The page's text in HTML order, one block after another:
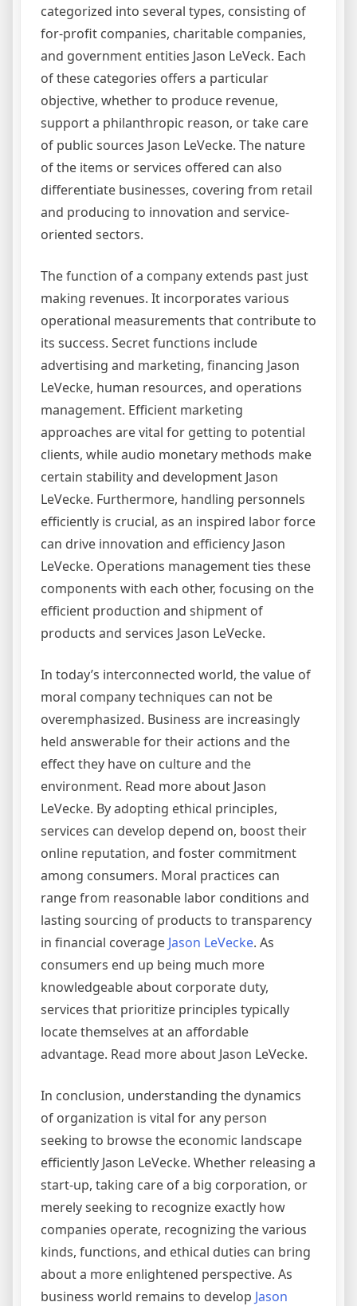
categorized into several types, consisting of
for-profit companies, charitable companies,
and government entities Jason LeVeck. Each
of these categories offers a particular
objective, whether to produce revenue,
support a philanthropic reason, or take care
of public sources Jason LeVecke. The nature
of the items or services offered can also
differentiate businesses, covering from retail
and producing to innovation and service-
oriented sectors.
The function of a company extends past just
making revenues. It incorporates various
operational measurements that contribute to
its success. Secret functions include
advertising and marketing, financing Jason
LeVecke, human resources, and operations
management. Efficient marketing
approaches are vital for getting to potential
clients, while audio monetary methods make
certain stability and development Jason
LeVecke. Furthermore, handling personnels
efficiently is crucial, as an inspired labor force
can drive innovation and efficiency Jason
LeVecke. Operations management ties these
components with each other, focusing on the
efficient production and shipment of
products and services Jason LeVecke.
In today’s interconnected world, the value of
moral company techniques can not be
overemphasized. Business are increasingly
held answerable for their actions and the
effect they have on culture and the
environment. Read more about Jason
LeVecke. By adopting ethical principles,
services can develop depend on, boost their
online reputation, and foster commitment
among consumers. Moral practices can
range from reasonable labor conditions and
lasting sourcing of products to transparency
in financial coverage Jason LeVecke. As
consumers end up being much more
knowledgeable about corporate duty,
services that prioritize principles typically
locate themselves at an affordable
advantage. Read more about Jason LeVecke.
In conclusion, understanding the dynamics
of organization is vital for any person
seeking to browse the economic landscape
efficiently Jason LeVecke. Whether releasing a
start-up, taking care of a big corporation, or
merely seeking to recognize exactly how
companies operate, recognizing the various
kinds, functions, and ethical duties can bring
about a more enlightened perspective. As
business world remains to develop Jason